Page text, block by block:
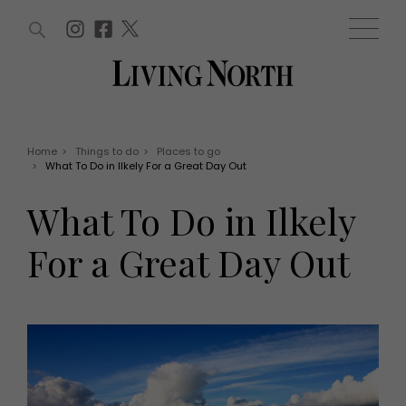
Offers
EVENTS
Awards
Fashion
Health and beauty
Weddings
Family
THINGS TO DO
What's on
WIN AND OFFERS (0) EVENTS (0)
Home > Things to do >
Places to go
>
What To Do in Ilkely For a Great Day Out
What To Do in Ilkely
For a Great Day Out